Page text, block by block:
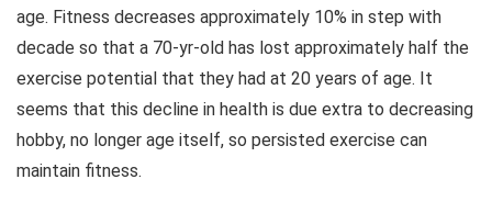
age. Fitness decreases approximately 10% in step with
decade so that a 70-yr-old has lost approximately half the
exercise potential that they had at 20 years of age. It
seems that this decline in health is due extra to decreasing
hobby, no longer age itself, so persisted exercise can
maintain fitness.